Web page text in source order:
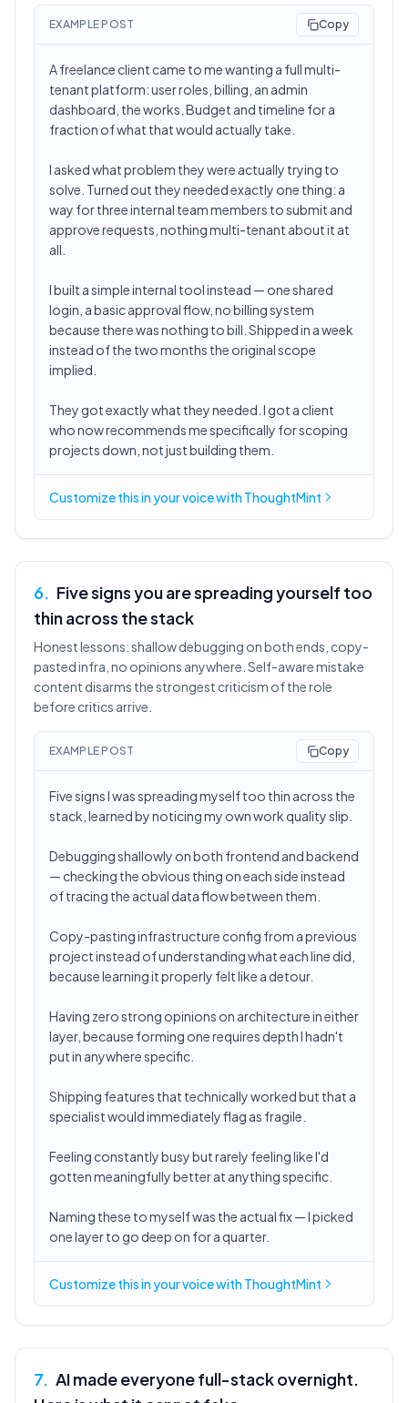
EXAMPLE POST Copy
A freelance client came to me wanting a full multi-
tenant platform: user roles, billing, an admin
dashboard, the works. Budget and timeline for a
fraction of what that would actually take.
I asked what problem they were actually trying to
solve. Turned out they needed exactly one thing: a
way for three internal team members to submit and
approve requests, nothing multi-tenant about it at
all.
I built a simple internal tool instead — one shared
login, a basic approval flow, no billing system
because there was nothing to bill. Shipped in a week
instead of the two months the original scope
implied.
They got exactly what they needed. I got a client
who now recommends me specifically for scoping
projects down, not just building them.
Customize this inyour voicewith ThoughtMint
6. Five signs you are spreading yourself too
thin across the stack
Honest lessons: shallow debugging on both ends, copy-
pasted infra, no opinions anywhere. Self-aware mistake
content disarms the strongest criticism of the role
before critics arrive.
EXAMPLE POST Copy
Five signs I was spreading myself too thin across the
stack, learned by noticing my own work quality slip.
Debugging shallowly on both frontend and backend
— checking the obvious thing on each side instead
of tracing the actual data flow between them.
Copy-pasting infrastructure config from a previous
project instead of understanding what each line did,
because learning it properly felt like a detour.
Having zero strong opinions on architecture in either
layer, because forming one requires depth I hadn't
put in anywhere specific.
Shipping features that technically worked but that a
specialist would immediately flag as fragile.
Feeling constantly busy but rarely feeling like I'd
gotten meaningfully better at anything specific.
Naming these to myself was the actual fix — I picked
one layer to go deep on for a quarter.
Customize this inyour voicewith ThoughtMint
7. AI made everyone full-stack overnight.